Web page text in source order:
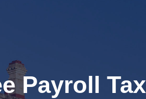
Payroll Tax